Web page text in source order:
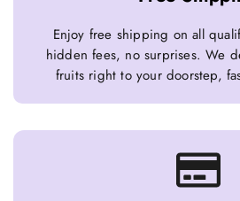
Enjoy free shipping on all
hidden fees, no surprises. We
fruits right to your doorstep,